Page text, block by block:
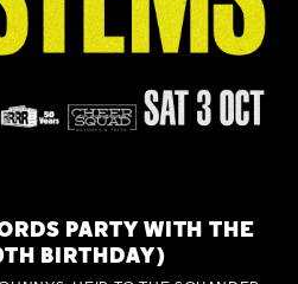
PARTY WITH THE
BIRTHDAY)